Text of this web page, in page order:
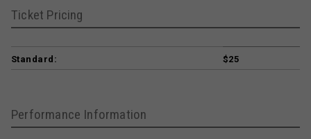
Ticket Pricing
Standard: $25
Performance Information